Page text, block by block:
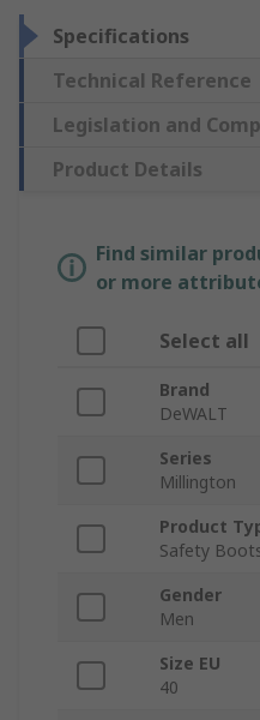
Specifications
Technical Reference
Legislation and
Product Details
Find similar
or more
Select all
Brand
DeWALT
Series
Millington
Product
Safety
Gender
Men
Size EU
40